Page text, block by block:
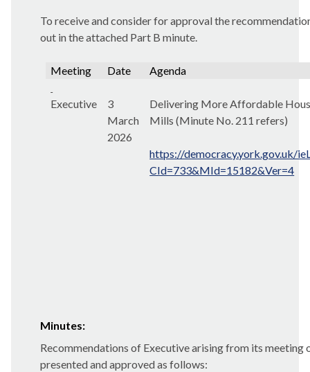
To receive and consider for approval the
out in the attached Part B minute.
Meeting Date Agenda
Executive
3
March
2026
Delivering More Affordable
Mills (Minute No. 211 refers)
https://democracy.york.gov.uk/
CId=733&MId=15182&Ver=4
Minutes:
Recommendations of Executive arising from its meeting
presented and approved as follows: